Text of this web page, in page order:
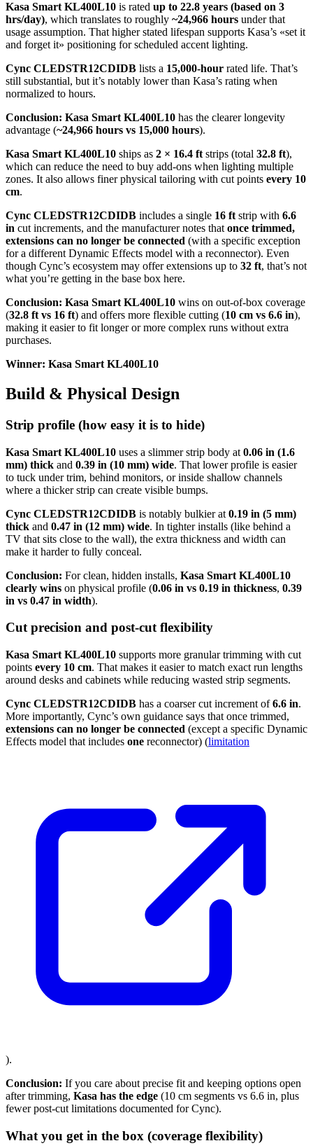
Kasa Smart KL400L10 is rated up to 22.8 years (based on 3
hrs/day), which translates to roughly ~24,966 hours under that
usage assumption. That higher stated lifespan supports Kasa’s «set it
and forget it» positioning for scheduled accent lighting.
Cync CLEDSTR12CDIDB lists a 15,000-hour rated life. That’s
still substantial, but it’s notably lower than Kasa’s rating when
normalized to hours.
Conclusion: Kasa Smart KL400L10 has the clearer longevity
advantage (~24,966 hours vs 15,000 hours).
Kasa Smart KL400L10 ships as 2 × 16.4 ft strips (total 32.8 ft),
which can reduce the need to buy add-ons when lighting multiple
zones. It also allows finer physical tailoring with cut points every 10
cm.
Cync CLEDSTR12CDIDB includes a single 16 ft strip with 6.6
in cut increments, and the manufacturer notes that once trimmed,
extensions can no longer be connected (with a specific exception
for a different Dynamic Effects model with a reconnector). Even
though Cync’s ecosystem may offer extensions up to 32 ft, that’s not
what you’re getting in the base box here.
Conclusion: Kasa Smart KL400L10 wins on out-of-box coverage
(32.8 ft vs 16 ft) and offers more flexible cutting (10 cm vs 6.6 in),
making it easier to fit longer or more complex runs without extra
purchases.
Winner: Kasa Smart KL400L10
Build & Physical Design
Strip profile (how easy it is to hide)
Kasa Smart KL400L10 uses a slimmer strip body at 0.06 in (1.6
mm) thick and 0.39 in (10 mm) wide. That lower profile is easier
to tuck under trim, behind monitors, or inside shallow channels
where a thicker strip can create visible bumps.
Cync CLEDSTR12CDIDB is notably bulkier at 0.19 in (5 mm)
thick and 0.47 in (12 mm) wide. In tighter installs (like behind a
TV that sits close to the wall), the extra thickness and width can
make it harder to fully conceal.
Conclusion: For clean, hidden installs, Kasa Smart KL400L10
clearly wins on physical profile (0.06 in vs 0.19 in thickness, 0.39
in vs 0.47 in width).
Cut precision and post-cut flexibility
Kasa Smart KL400L10 supports more granular trimming with cut
points every 10 cm. That makes it easier to match exact run lengths
around desks and cabinets while reducing wasted strip segments.
Cync CLEDSTR12CDIDB has a coarser cut increment of6.6 in.
More importantly, Cync’s own guidance says that once trimmed,
extensions can no longer be connected (except a specific Dynamic
Effects model that includes one reconnector) (limitation
).
Conclusion: If you care about precise fit and keeping options open
after trimming, Kasa has the edge (10 cm segments vs 6.6 in, plus
fewer post-cut limitations documented for Cync).
What you get in the box (coverage flexibility)